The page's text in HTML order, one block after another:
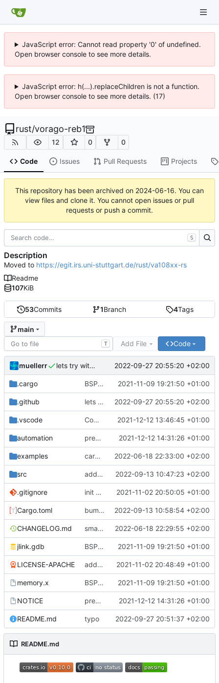
JavaScript error: Cannot read property '0' of undefined.
Open browser console to see more details.
JavaScript error: h(...).replaceChildren is not a function.
Open browser console to see more details. (17)
rust/vorago-reb1
12 0 0
Code Issues Pull Requests Projects
This repository has been archived on 2024-06-16. You can
view files and clone it. You cannot open issues or pull
requests or push a commit.
53Commits 1Branch 4Tags
main
T Add File Code
muellerr lets try without cross.. 2022-09-27 20:55:20 +02:00
.cargo BSP update 2021-11-09 19:21:50 +01:00
.github lets try without cross.. 2022-09-27 20:55:20 +02:00
.vscode Completed BSP core features 2021-12-12 13:46:45 +01:00
automation preparations for v0.3.0 2021-12-12 14:31:26 +01:00
examples cargo fmt 2022-06-18 22:33:00 +02:00
src add eq auto-derive 2022-09-13 10:47:23 +02:00
.gitignore init commit 2021-11-02 20:50:05 +01:00
Cargo.toml bump dependencies 2022-09-13 10:58:54 +02:00
CHANGELOG.md small form change and CHANGELOG 2022-06-18 22:29:55 +02:00
jlink.gdb BSP update 2021-11-09 19:21:50 +01:00
LICENSE-APACHE added license files 2021-11-02 20:48:49 +01:00
memory.x BSP update 2021-11-09 19:21:50 +01:00
NOTICE preparations for v0.3.0 2021-12-12 14:31:26 +01:00
README.md typo 2022-09-27 20:51:37 +02:00
README.md
S
Description
Moved to https://egit.irs.uni-stuttgart.de/rust/va108xx-rs
Readme
107KiB